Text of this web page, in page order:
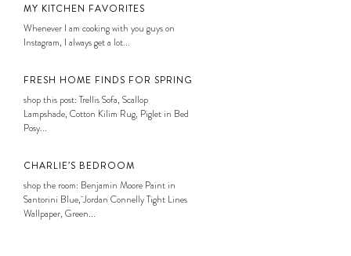
MY KITCHEN FAVORITES
Whenever I am cooking with you guys on
Instagram, I always get a lot...
FRESH HOME FINDS FOR SPRING
shop this post: Trellis Sofa, Scallop
Lampshade, Cotton Kilim Rug, Piglet in Bed
Posy...
CHARLIE’S BEDROOM
shop the room: Benjamin Moore Paint in
Santorini Blue, Jordan Connelly Tight Lines
Wallpaper, Green...